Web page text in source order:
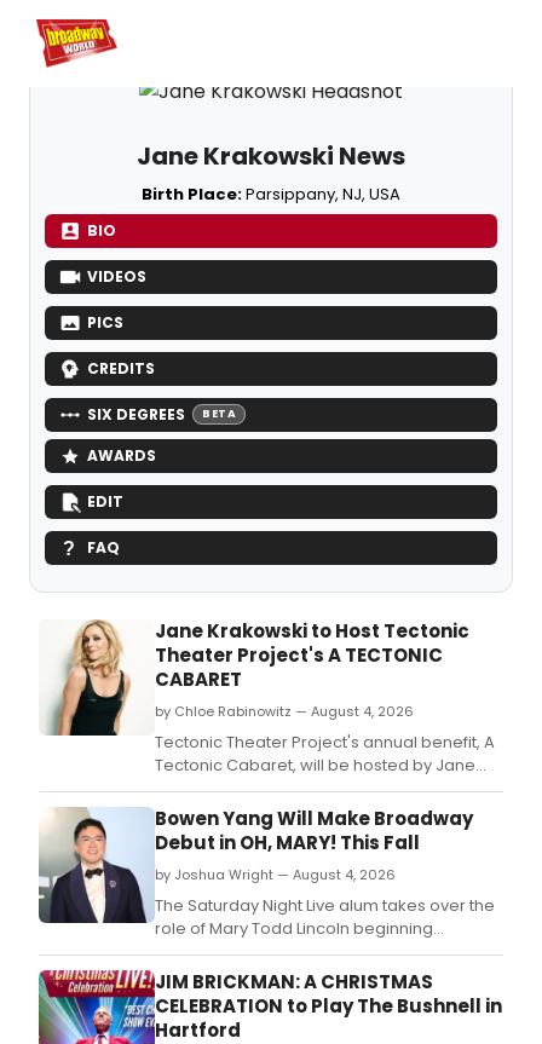
Home For You
Jane Krakowski News
Birth Place:Parsippany, NJ, USA
BIO
VIDEOS
PICS
CREDITS
SIX DEGREES BETA
AWARDS
EDIT
FAQ
Jane Krakowski to Host Tectonic
Theater Project's A TECTONIC
CABARET
by Chloe Rabinowitz — August 4, 2026
Tectonic Theater Project's annual benefit, A
Tectonic Cabaret, will be hosted by Jane
Krakowski at the Edison Ballroom.
Bowen Yang Will Make Broadway
Debut in OH, MARY! This Fall
by Joshua Wright — August 4, 2026
The Saturday Night Live alum takes over the
role of Mary Todd Lincoln beginning
September 15.
JIM BRICKMAN: A CHRISTMAS
CELEBRATION to Play The Bushnell in
Hartford